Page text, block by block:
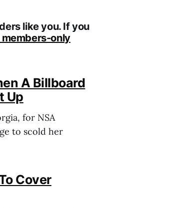
like you. If you
only
A Billboard
Up
for NSA
to scold her
Cover